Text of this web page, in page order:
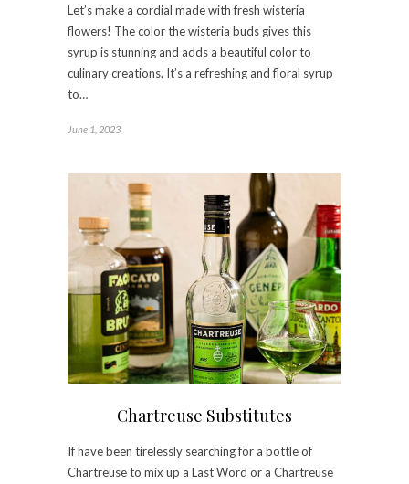
Let’s make a cordial made with fresh wisteria
flowers! The color the wisteria buds gives this
syrup is stunning and adds a beautiful color to
culinary creations. It’s a refreshing and floral syrup
to…
June 1, 2023
Chartreuse Substitutes
If have been tirelessly searching for a bottle of
Chartreuse to mix up a Last Word or a Chartreuse